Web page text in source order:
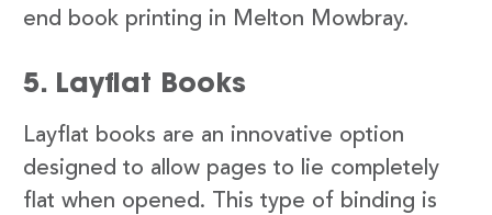
end book printing in Melton Mowbray.
5. Layflat Books
Layflat books are an innovative option
designed to allow pages to lie completely
flat when opened. This type of binding is